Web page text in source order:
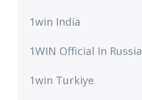
1win India
1WIN Official In Russia
1win Turkiye